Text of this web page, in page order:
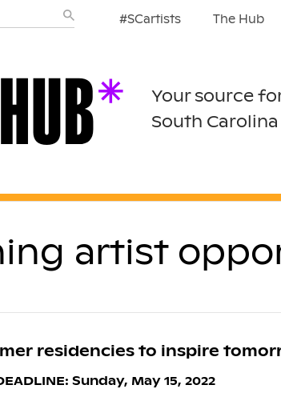
#SCartists The Hub
Your source
South
artist
residencies to inspire
Sunday, May 15, 2022